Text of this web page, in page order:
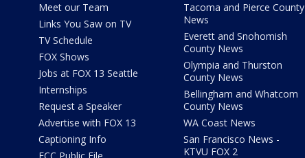
Meet our Team
Links You Saw on TV
TV Schedule
FOX Shows
Jobs at FOX 13 Seattle
Internships
Request a Speaker
Advertise with FOX 13
Captioning Info
Tacoma and Pierce County
News
Everett and Snohomish
County News
Olympia and Thurston
County News
Bellingham and Whatcom
County News
WA Coast News
San Francisco News -
KTVU FOX 2